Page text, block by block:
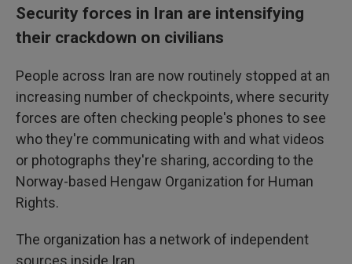
Security forces in Iran are intensifying
their crackdown on civilians
People across Iran are now routinely stopped at an
increasing number of checkpoints, where security
forces are often checking people's phones to see
who they're communicating with and what videos
or photographs they're sharing, according to the
Norway-based Hengaw Organization for Human
Rights.
The organization has a network of independent
sources inside Iran.